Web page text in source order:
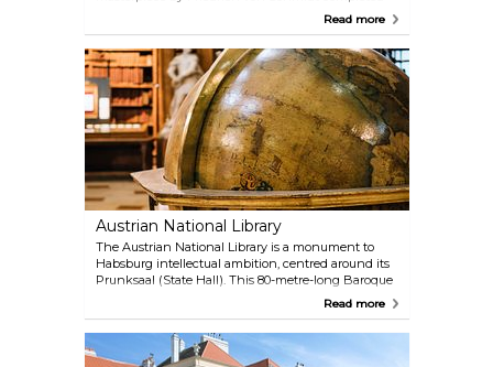
in 1883. Its 102-metre central spire, crowned by the
of medieval cathedrals, while the facade’s lace-like
stonework nods to Flemish civic architecture.
Inside, the scale impresses: the barrel-vaulted
Festsaal hosts glamorous balls, and the Arkadenhof
ranks among Europe’s largest arcaded courtyards.
Free guided tours (German-only, but multilingual
audio guides available) reveal opulent chambers
like the Stadtsenatssitzungssaal, swathed in green
damask, and the Council Chamber’s 3.2-tonne floral
chandelier.
Read more
Austrian National Library
The Austrian National Library is a monument to
Habsburg intellectual ambition, centred around its
Prunksaal (State Hall). This 80-metre-long Baroque
masterpiece, crowned by a dome with Daniel Gran’s
over 200,000 historic volumes. Leather-bound tomes
line wooden shelves and marble statues of
Habsburg rulers guard the aisles. Though books are
Read more